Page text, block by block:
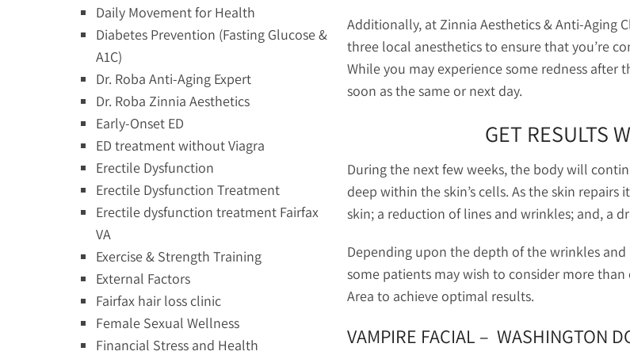
Daily Movement for Health
Diabetes Prevention (Fasting Glucose &
A1C)
Dr. Roba Anti-Aging Expert
Dr. Roba Zinnia Aesthetics
Early-Onset ED
ED treatment without Viagra
Erectile Dysfunction
Erectile Dysfunction Treatment
Erectile dysfunction treatment Fairfax
VA
Exercise & Strength Training
External Factors
Fairfax hair loss clinic
Female Sexual Wellness
Financial Stress and Health
Additionally, at Zinnia Aesthetics & Anti-Aging
three local anesthetics to ensure that you’re
While you may experience some redness
soon as the same or next day.
GET RESULTS
During the next few weeks, the body will
deep within the skin’s cells. As the skin
skin; a reduction of lines and wrinkles; and, a
Depending upon the depth of the wrinkles
some patients may wish to consider more
Area to achieve optimal results.
VAMPIRE FACIAL – WASHINGTON